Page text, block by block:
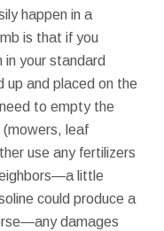
happen in a
is that if you
your standard
up and placed on the
to empty the
(mowers, leaf
use any fertilizers
little
could produce a
damages